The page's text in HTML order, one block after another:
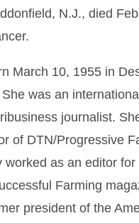
N.J., died
March 10, 1955 in
was an
journalist.
of DTN/Progressive
worked as an editor for
Farming
president of the